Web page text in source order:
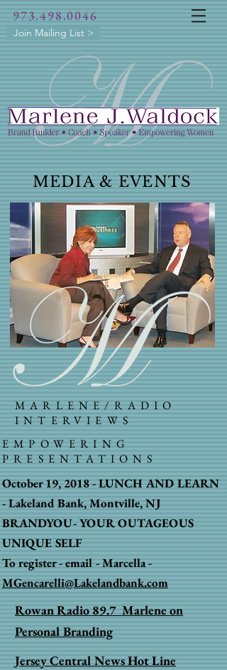
973.498.0046
Join Mailing List >
MEDIA & EVENTS
MARLENE/RADIO
INTERVIEWS
EMPOWERING
PRESENTATIONS
October 19, 2018 - LUNCH AND LEARN
-Lakeland Bank, Montville, NJ
BRANDYOU-YOUR OUTAGEOUS
UNIQUE SELF
To register - email - Marcella -
MGencarelli@Lakelandbank.com
Rowan Radio 89.7 Marlene on
Personal Branding
Jersey Central News Hot Line